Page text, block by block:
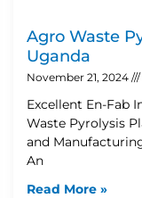
Agro Waste
Uganda
November 21, 2024
Excellent En-Fab
Waste Pyrolysis
and
An
Read More »